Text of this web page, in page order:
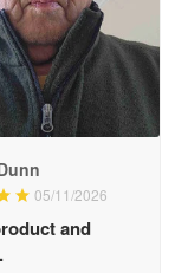
05/11/2026
and